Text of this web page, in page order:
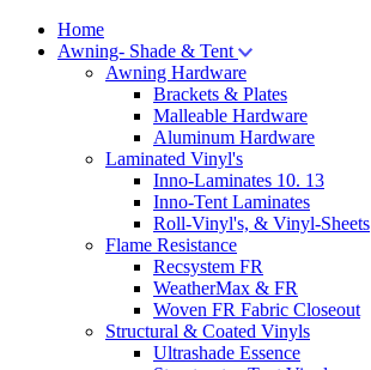
Home
Awning- Shade & Tent
Awning Hardware
Brackets & Plates
Malleable Hardware
Aluminum Hardware
Laminated Vinyl's
Inno-Laminates 10. 13
Inno-Tent Laminates
Roll-Vinyl's, & Vinyl-Sheets
Flame Resistance
Recsystem FR
WeatherMax & FR
Woven FR Fabric Closeout
Structural & Coated Vinyls
Ultrashade Essence